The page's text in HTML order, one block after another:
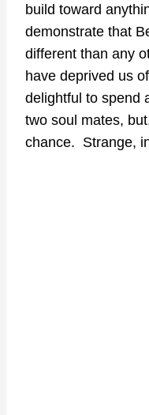
build toward
demonstrate that
different than any
have deprived us
delightful to spend
two soul mates,
chance. Strange,